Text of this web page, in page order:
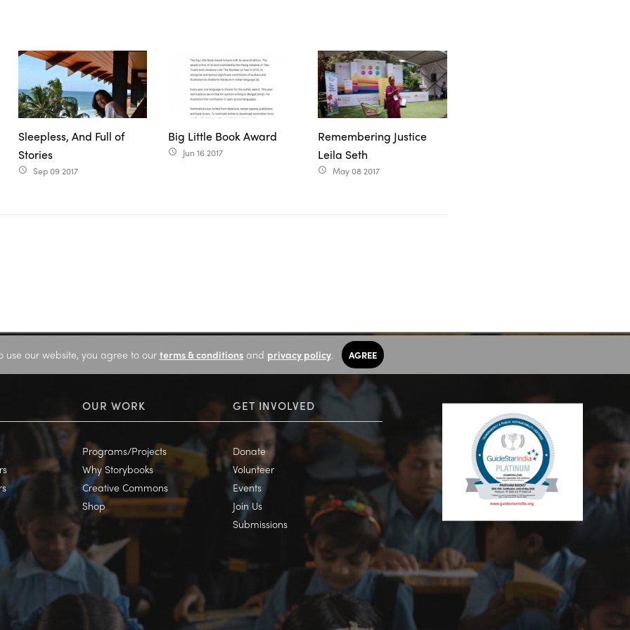
Sleepless, And Full of
Stories
access_time Sep 09 2017
Big Little Book Award
access_time Jun 16 2017
Remembering Justice
Leila Seth
access_time May 08 2017
use our website, you agree to our terms & conditionsand privacy policy. AGREE
OUR WORK
Programs/Projects
Why Storybooks
Creative Commons
Shop
GET INVOLVED
Donate
Volunteer
Events
Join Us
Submissions